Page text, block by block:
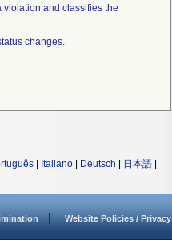
violation and classifies the
changes.
Italiano Deutsch 日本語
Website Policies / Privacy